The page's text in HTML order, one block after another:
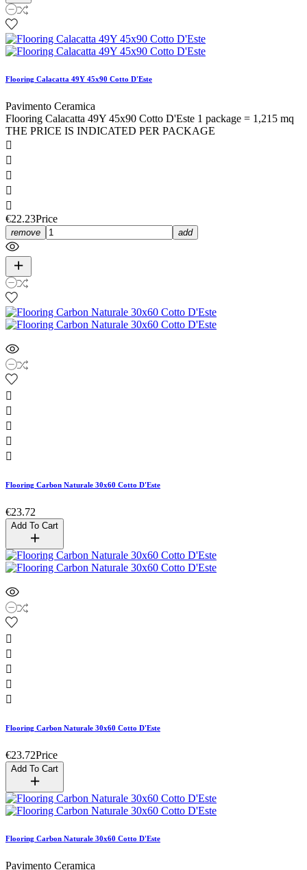
Flooring Calacatta 49Y 45x90 Cotto D'Este
Pavimento Ceramica
Flooring Calacatta 49Y 45x90 Cotto D'Este 1 package = 1,215 mq
THE PRICE IS INDICATED PER PACKAGE





€22.23Price
remove add





Flooring Carbon Naturale 30x60 Cotto D'Este
€23.72
Add To Cart





Flooring Carbon Naturale 30x60 Cotto D'Este
€23.72Price
Add To Cart
Flooring Carbon Naturale 30x60 Cotto D'Este
Pavimento Ceramica